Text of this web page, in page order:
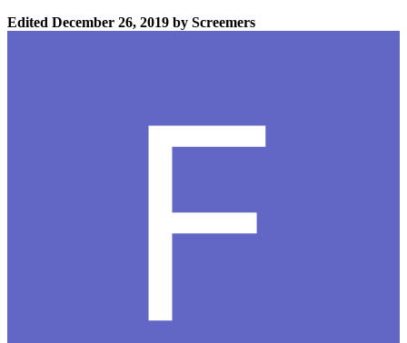
Edited December 26, 2019 by Screemers